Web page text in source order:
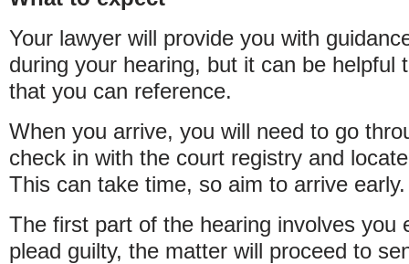
Your lawyer will provide you with
during your hearing, but it can be helpful
that you can reference.
When you arrive, you will need to go
check in with the court registry and
This can take time, so aim to arrive early.
The first part of the hearing involves you
plead guilty, the matter will proceed to